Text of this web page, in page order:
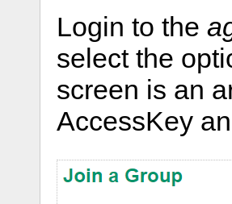
Login to the
select the
screen is an
AccessKey